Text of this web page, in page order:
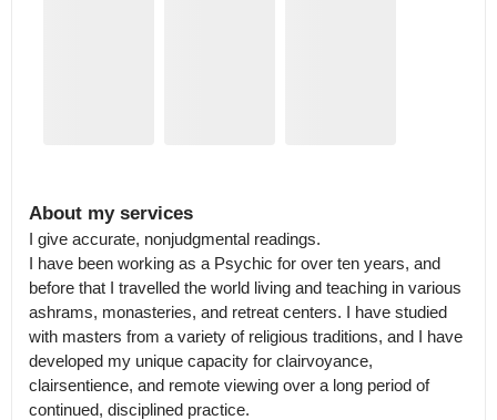
About my services
I give accurate, nonjudgmental readings.
I have been working as a Psychic for over ten years, and
before that I travelled the world living and teaching in various
ashrams, monasteries, and retreat centers. I have studied
with masters from a variety of religious traditions, and I have
developed my unique capacity for clairvoyance,
clairsentience, and remote viewing over a long period of
continued, disciplined practice.